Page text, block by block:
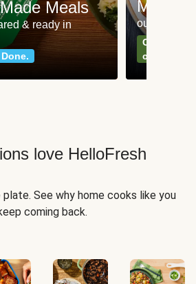
Meals
& ready in
Meat
our most
Can't go
classics
love HelloFresh
See why home cooks like you
coming back.